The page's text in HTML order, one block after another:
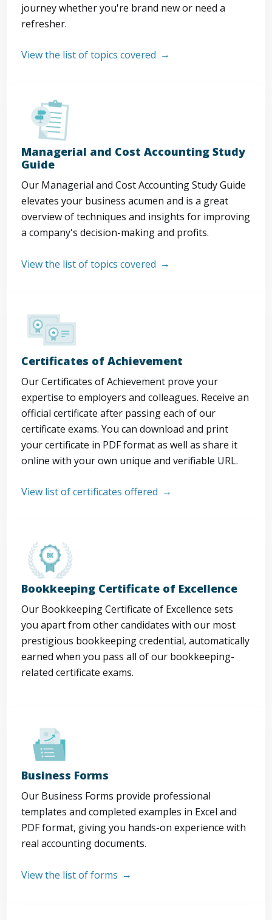
journey whether you're brand new or need a
refresher.
View the list of topics covered
Managerial and Cost Accounting Study
Guide
Our Managerial and Cost Accounting Study Guide
elevates your business acumen and is a great
overview of techniques and insights for improving
a company's decision-making and profits.
View the list of topics covered
Certificates of Achievement
Our Certificates of Achievement prove your
expertise to employers and colleagues. Receive an
official certificate after passing each of our
certificate exams. You can download and print
your certificate in PDF format as well as share it
online with your own unique and verifiable URL.
View list of certificates offered
Bookkeeping Certificate of Excellence
Our Bookkeeping Certificate of Excellence sets
you apart from other candidates with our most
prestigious bookkeeping credential, automatically
earned when you pass all of our bookkeeping-
related certificate exams.
Business Forms
Our Business Forms provide professional
templates and completed examples in Excel and
PDF format, giving you hands-on experience with
real accounting documents.
View the list of forms